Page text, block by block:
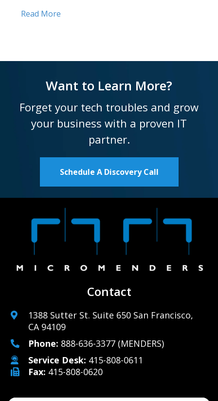
Read More
Want to Learn More?
Forget your tech troubles and grow
your business with a proven IT
partner.
Schedule A Discovery Call
Contact
1388 Sutter St. Suite 650 San Francisco,
CA 94109
Phone: 888-636-3377 (MENDERS)
Service Desk: 415-808-0611
Fax: 415-808-0620